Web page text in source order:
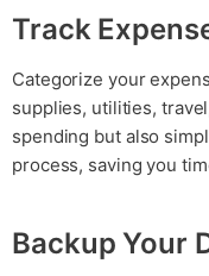
Track
Categorize your
supplies, utilities,
spending but also
process, saving you
Backup Your